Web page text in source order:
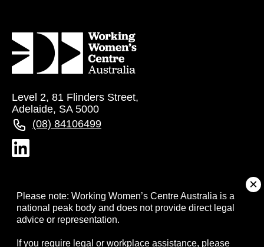
Level 2, 81 Flinders Street,
Adelaide, SA 5000
(08) 84106499
About
Campaigns
Please note: Working Women’s Centre Australia is a
national peak body and does not provide direct legal
advice or representation.
If you require legal or workplace assistance, please